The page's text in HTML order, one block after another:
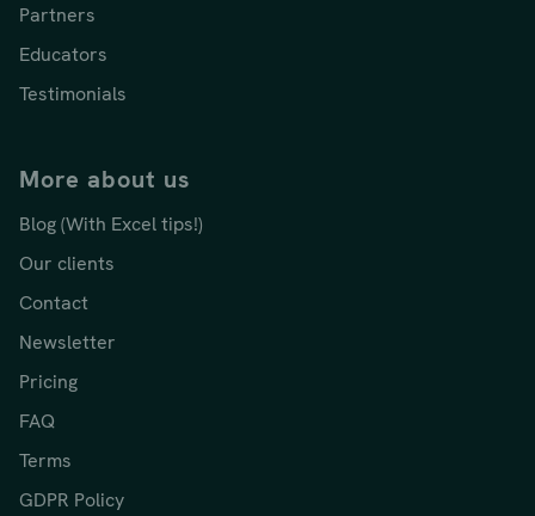
Partners
Educators
Testimonials
More about us
Blog (With Excel tips!)
Our clients
Contact
Newsletter
Pricing
FAQ
Terms
GDPR Policy